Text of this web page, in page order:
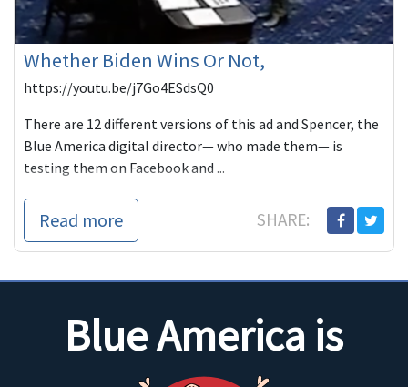
Whether Biden Wins Or Not,
https://youtu.be/j7Go4ESdsQ0
There are 12 different versions of this ad and Spencer, the
Blue America digital director— who made them— is
testing them on Facebook and ...
Read more SHARE:
Blue America is